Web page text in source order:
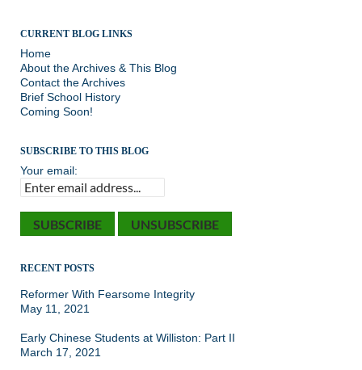
CURRENT BLOG LINKS
Home
About the Archives & This Blog
Contact the Archives
Brief School History
Coming Soon!
SUBSCRIBE TO THIS BLOG
Your email:
RECENT POSTS
Reformer With Fearsome Integrity
May 11, 2021
Early Chinese Students at Williston: Part II
March 17, 2021